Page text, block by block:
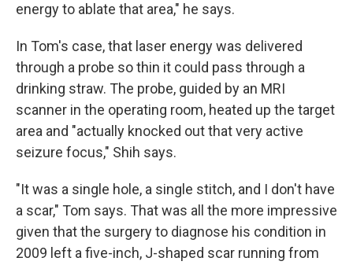
energy to ablate that area," he says.
In Tom's case, that laser energy was delivered
through a probe so thin it could pass through a
drinking straw. The probe, guided by an MRI
scanner in the operating room, heated up the target
area and "actually knocked out that very active
seizure focus," Shih says.
"It was a single hole, a single stitch, and I don't have
a scar," Tom says. That was all the more impressive
given that the surgery to diagnose his condition in
2009 left a five-inch, J-shaped scar running from